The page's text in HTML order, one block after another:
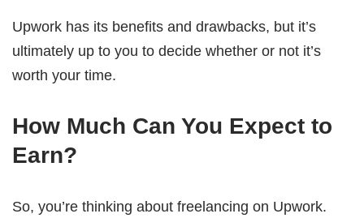
Upwork has its benefits and drawbacks, but it’s
ultimately up to you to decide whether or not it’s
worth your time.
How Much Can You Expect to
Earn?
So, you’re thinking about freelancing on Upwork.